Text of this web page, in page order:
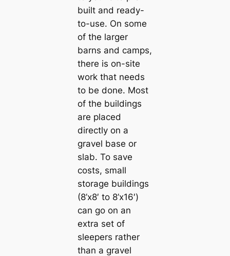
built and ready-
to-use. On some
of the larger
barns and camps,
there is on-site
work that needs
to be done. Most
of the buildings
are placed
directly on a
gravel base or
slab. To save
costs, small
storage buildings
(8’x8′ to 8’x16′)
can go on an
extra set of
sleepers rather
than a gravel